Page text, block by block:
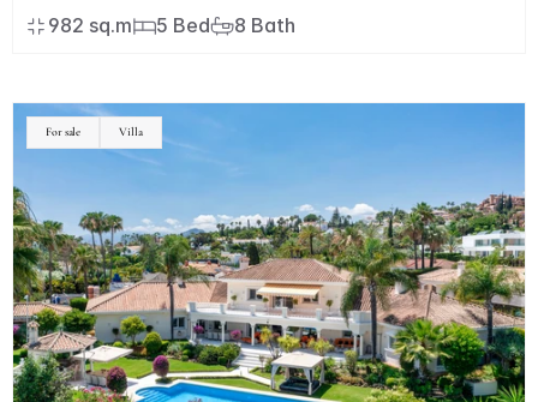
982 sq.m 5 Bed 8 Bath
For sale Villa